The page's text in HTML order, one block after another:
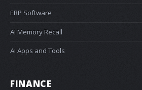
ERP Software
AI Memory Recall
AI Apps and Tools
FINANCE